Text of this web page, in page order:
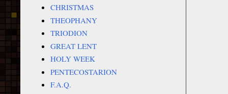
CHRISTMAS
THEOPHANY
TRIODION
GREAT LENT
HOLY WEEK
PENTECOSTARION
F.A.Q.